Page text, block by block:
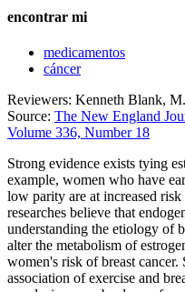
encontrar mi
medicamentos
cáncer
Reviewers: Kenneth Blank,
Source: The New England
Volume 336, Number 18
Strong evidence exists tying
example, women who have
low parity are at increased
researches believe that
understanding the etiology of
alter the metabolism of
women's risk of breast cancer.
association of exercise and